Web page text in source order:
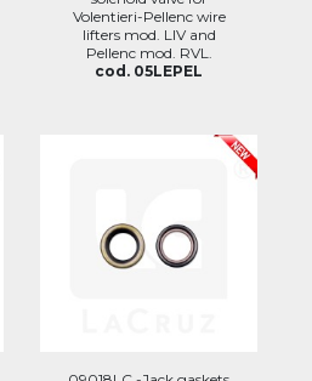
Volentieri-Pellenc wire
lifters mod. LIV and
Pellenc mod. RVL.
cod. 05LEPEL